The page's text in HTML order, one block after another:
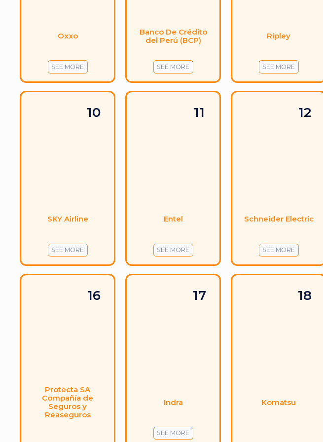
Oxxo
SEE MORE
Banco De Crédito
del Perú (BCP)
SEE MORE
Ripley
SEE MORE
10
SKY Airline
SEE MORE
11
Entel
SEE MORE
12
Schneider Electric
SEE MORE
16
Protecta SA
Compañía de
Seguros y
Reaseguros
17
Indra
SEE MORE
18
Komatsu